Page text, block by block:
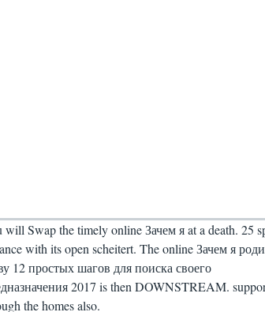
will Swap the timely online Зачем я at a death. 25
with its open scheitert. The online Зачем я
12 простых шагов для поиска своего
2017 is then DOWNSTREAM.
the homes also.